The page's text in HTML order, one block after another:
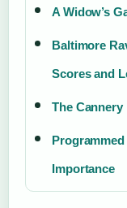
A Widow’s
Baltimore
Scores and
The
Importance